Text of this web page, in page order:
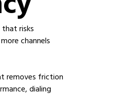
risks
channels
removes friction
dialing